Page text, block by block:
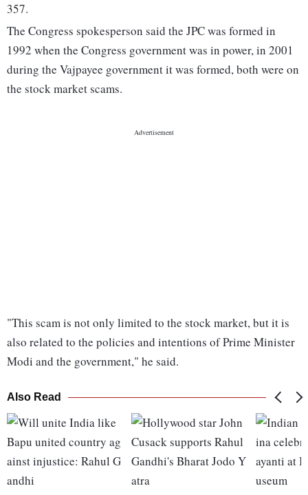
357.
The Congress spokesperson said the JPC was formed in
1992 when the Congress government was in power, in 2001
during the Vajpayee government it was formed, both were on
the stock market scams.
"This scam is not only limited to the stock market, but it is
also related to the policies and intentions of Prime Minister
Modi and the government," he said.
Also Read